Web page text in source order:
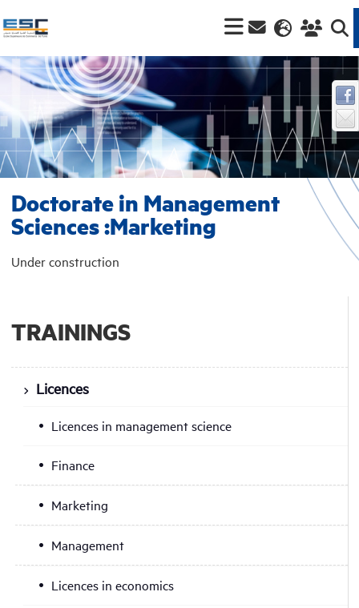
TRAININGS
Licences
Licences in management science
Finance
Marketing
Management
Licences in economics
Doctorate in Management
Sciences :Marketing
Under construction